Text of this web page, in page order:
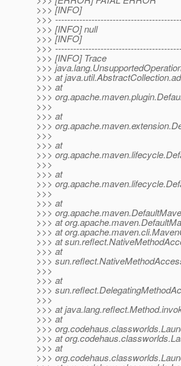
>>> [INFO]
>>>
>>> [INFO] null
>>> [INFO]
>>>
>>> [INFO] Trace
>>>
>>> at
>>> at
>>>
>>>
>>> at
>>>
>>>
>>> at
>>>
>>>
>>> at
>>>
>>>
>>> at
>>>
>>> at
>>> at
>>> at
>>> at
>>>
>>>
>>> at
>>>
>>>
>>> at
>>> at
>>>
>>> at
>>> at
>>>